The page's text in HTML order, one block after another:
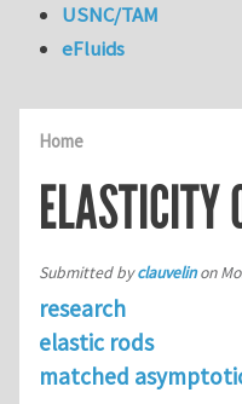
Home
ELASTICITY
Submitted byclauvelinon
research
elastic rods
matched
USNC/TAM
eFluids